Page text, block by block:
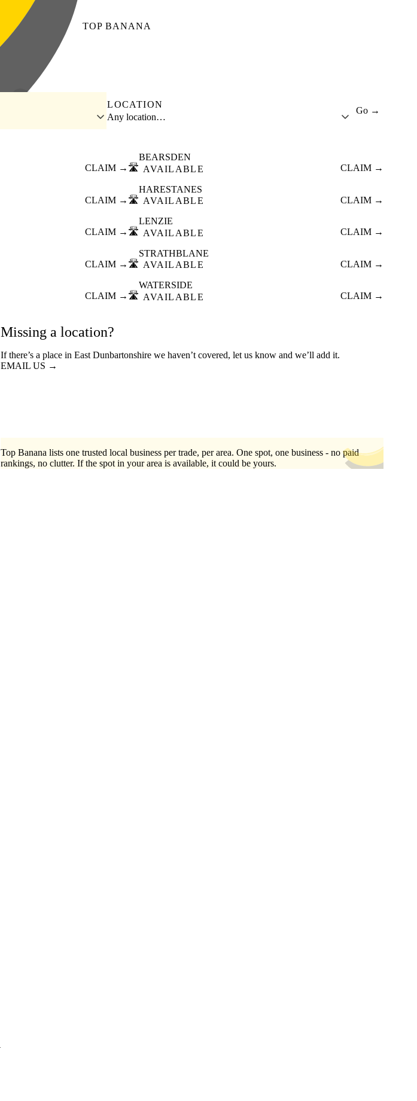
TOP BANANA
LOCATION
Any location…
Go →
CLAIM → 🛣️
BEARSDEN
AVAILABLE
CLAIM →
CLAIM → 🛣️
HARESTANES
AVAILABLE
CLAIM →
CLAIM → 🛣️
LENZIE
AVAILABLE
CLAIM →
CLAIM → 🛣️
STRATHBLANE
AVAILABLE
CLAIM →
CLAIM → 🛣️
WATERSIDE
AVAILABLE
CLAIM →
Missing a location?
If there’s a place in East Dunbartonshire we haven’t covered, let us know and we’ll add it.
EMAIL US →
Top Banana lists one trusted local business per trade, per area. One spot, one business - no paid
rankings, no clutter. If the spot in your area is available, it could be yours.